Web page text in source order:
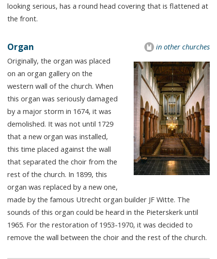
looking serious, has a round head covering that is flattened at
the front.
in other churches
Organ
Originally, the organ was placed
on an organ gallery on the
western wall of the church. When
this organ was seriously damaged
by a major storm in 1674, it was
demolished. It was not until 1729
that a new organ was installed,
this time placed against the wall
that separated the choir from the
rest of the church. In 1899, this
organ was replaced by a new one,
made by the famous Utrecht organ builder JF Witte. The
sounds of this organ could be heard in the Pieterskerk until
1965. For the restoration of 1953-1970, it was decided to
remove the wall between the choir and the rest of the church.